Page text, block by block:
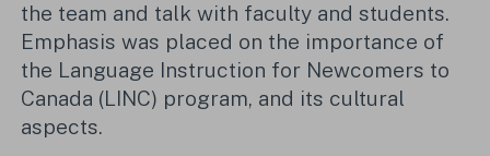
the team and talk with faculty and students.
Emphasis was placed on the importance of
the Language Instruction for Newcomers to
Canada (LINC) program, and its cultural
aspects.